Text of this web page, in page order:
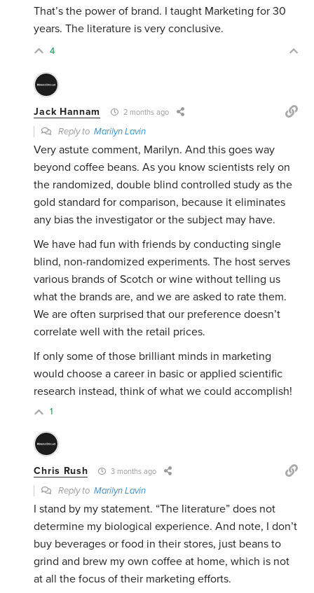
That’s the power of brand. I taught Marketing for 30
years. The literature is very conclusive.
4
Jack Hannam 2 months ago
Reply toMarilyn Lavin
Very astute comment, Marilyn. And this goes way
beyond coffee beans. As you know scientists rely on
the randomized, double blind controlled study as the
gold standard for comparison, because it eliminates
any bias the investigator or the subject may have.
We have had fun with friends by conducting single
blind, non-randomized experiments. The host serves
various brands of Scotch or wine without telling us
what the brands are, and we are asked to rate them.
We are often surprised that our preference doesn’t
correlate well with the retail prices.
If only some of those brilliant minds in marketing
would choose a career in basic or applied scientific
research instead, think of what we could accomplish!
1
Chris Rush 3 months ago
Reply toMarilyn Lavin
I stand by my statement. “The literature” does not
determine my biological experience. And note, I don’t
buy beverages or food in their stores, just beans to
grind and brew my own coffee at home, which is not
at all the focus of their marketing efforts.